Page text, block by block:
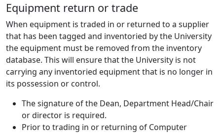
Equipment return or trade
When equipment is traded in or returned to a supplier
that has been tagged and inventoried by the University
the equipment must be removed from the inventory
database. This will ensure that the University is not
carrying any inventoried equipment that is no longer in
its possession or control.
The signature of the Dean, Department Head/Chair
or director is required.
Prior to trading in or returning of Computer